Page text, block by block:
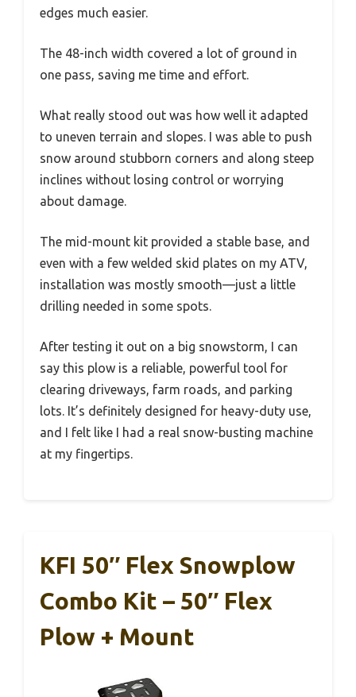
edges much easier.
The 48-inch width covered a lot of ground in
one pass, saving me time and effort.
What really stood out was how well it adapted
to uneven terrain and slopes. I was able to push
snow around stubborn corners and along steep
inclines without losing control or worrying
about damage.
The mid-mount kit provided a stable base, and
even with a few welded skid plates on my ATV,
installation was mostly smooth—just a little
drilling needed in some spots.
After testing it out on a big snowstorm, I can
say this plow is a reliable, powerful tool for
clearing driveways, farm roads, and parking
lots. It’s definitely designed for heavy-duty use,
and I felt like I had a real snow-busting machine
at my fingertips.
KFI 50″ Flex Snowplow
Combo Kit – 50″ Flex
Plow + Mount